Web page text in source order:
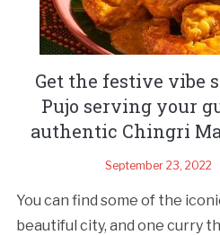
Get the festive vibe
Pujo serving your
authentic Chingri
September 23, 2022
You can find some of the
beautiful city, and one curry